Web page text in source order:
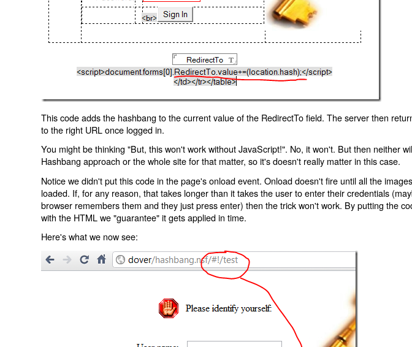
This code adds the hashbang to the current value of the RedirectTo field. The server then
to the right URL once logged in.
You might be thinking "But, this won't work without JavaScript!". No, it won't. But then neither
Hashbang approach or the whole site for that matter, so it's doesn't really matter in this case.
Notice we didn't put this code in the page's onload event. Onload doesn't fire until all the
loaded. If, for any reason, that takes longer than it takes the user to enter their credentials
browser remembers them and they just press enter) then the trick won't work. By putting the
with the HTML we "guarantee" it gets applied in time.
Here's what we now see: